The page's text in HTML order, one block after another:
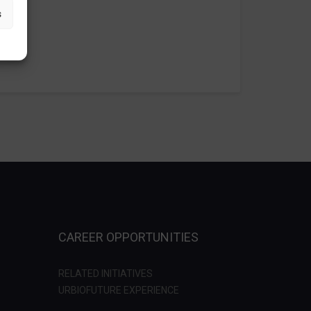
CAREER OPPORTUNITIES
RELATED INITIATIVES
URBIOFUTURE EXPERIENCE